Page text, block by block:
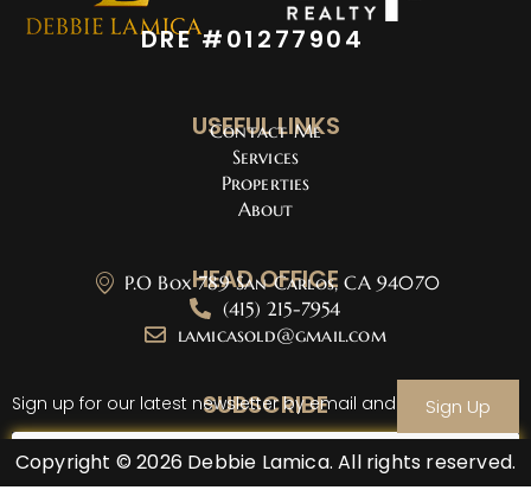
DRE #01277904
USEFUL LINKS
Contact Me
Services
Properties
About
HEAD OFFICE
P.O Box 789 San Carlos, CA 94070
(415) 215-7954
lamicasold@gmail.com
SUBSCRIBE
Sign up for our latest newsletter by email and sign up
Sign Up
Copyright © 2026 Debbie Lamica. All rights reserved.